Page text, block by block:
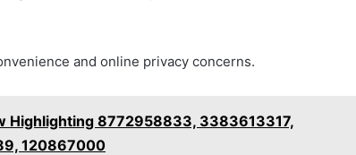
and online privacy concerns.
Highlighting 8772958833, 3383613317,
120867000